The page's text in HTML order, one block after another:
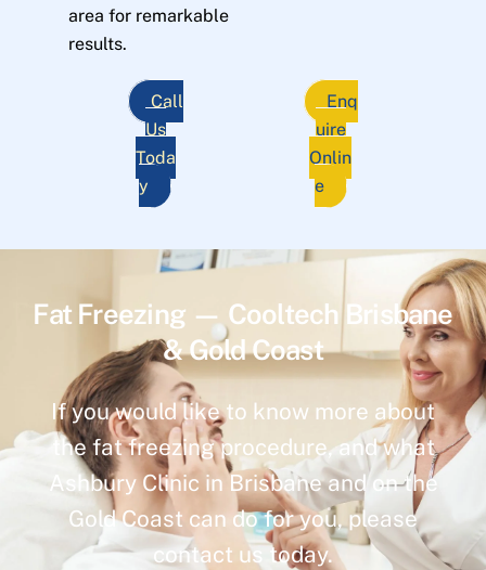
area for remarkable
results.
Call
Us
Toda
y
Enq
uire
Onlin
e
Fat Freezing — Cooltech Brisbane
& Gold Coast
If you would like to know more about
the fat freezing procedure, and what
Ashbury Clinic in Brisbane and on the
Gold Coast can do for you, please
contact us today.